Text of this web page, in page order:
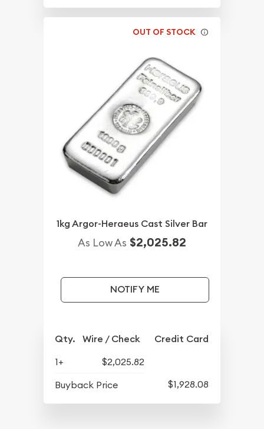
OUT OF STOCK
1kg Argor-Heraeus Cast Silver Bar
As Low As $2,025.82
NOTIFY ME
Qty. Wire / Check Credit Card
1+
$2,025.82
Buyback Price
$1,928.08